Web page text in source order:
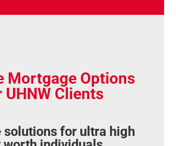
Mortgage Options
UHNW Clients
solutions for ultra high